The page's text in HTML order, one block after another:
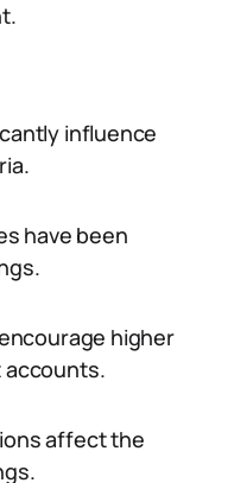
influence
have been
higher
affect the